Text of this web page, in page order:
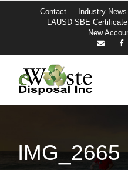
Contact Industry News
LAUSD SBE Certificate
New
IMG_2665